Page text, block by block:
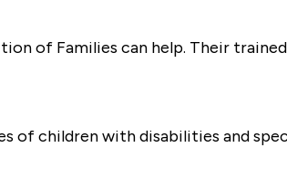
of Families can help. Their
of children with disabilities and